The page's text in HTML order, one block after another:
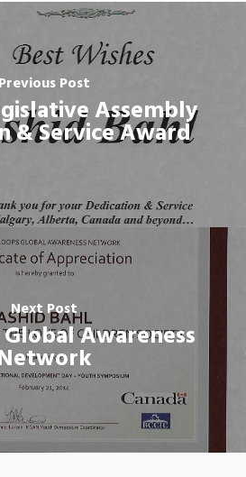
Previous Post
Assembly
& Service Award
Next Post
Awareness